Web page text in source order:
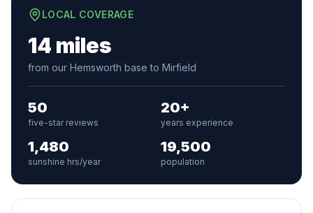
LOCAL COVERAGE
14 miles
from our Hemsworth base to Mirfield
50
five-star reviews
20+
years experience
1,480
sunshine hrs/year
19,500
population